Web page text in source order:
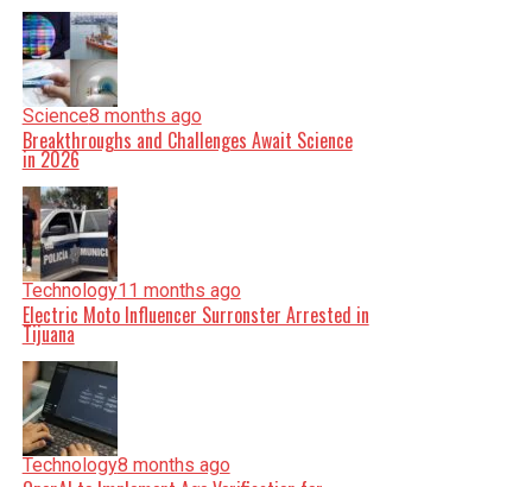
Science8 months ago
Breakthroughs and Challenges Await Science
in 2026
Technology11 months ago
Electric Moto Influencer Surronster Arrested in
Tijuana
Technology8 months ago